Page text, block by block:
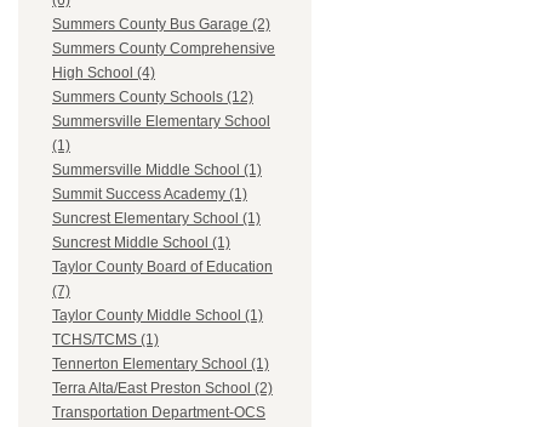
Summers County Bus Garage (2)
Summers County Comprehensive
High School (4)
Summers County Schools (12)
Summersville Elementary School
(1)
Summersville Middle School (1)
Summit Success Academy (1)
Suncrest Elementary School (1)
Suncrest Middle School (1)
Taylor County Board of Education
(7)
Taylor County Middle School (1)
TCHS/TCMS (1)
Tennerton Elementary School (1)
Terra Alta/East Preston School (2)
Transportation Department-OCS